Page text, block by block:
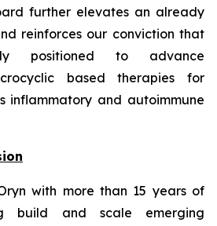
further elevates an already
reinforces our conviction that
positioned to advance
based therapies for
inflammatory and autoimmune
with more than 15 years of
build and scale emerging